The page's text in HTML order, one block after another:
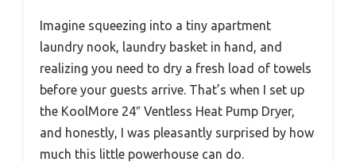
Imagine squeezing into a tiny apartment
laundry nook, laundry basket in hand, and
realizing you need to dry a fresh load of towels
before your guests arrive. That’s when I set up
the KoolMore 24″ Ventless Heat Pump Dryer,
and honestly, I was pleasantly surprised by how
much this little powerhouse can do.